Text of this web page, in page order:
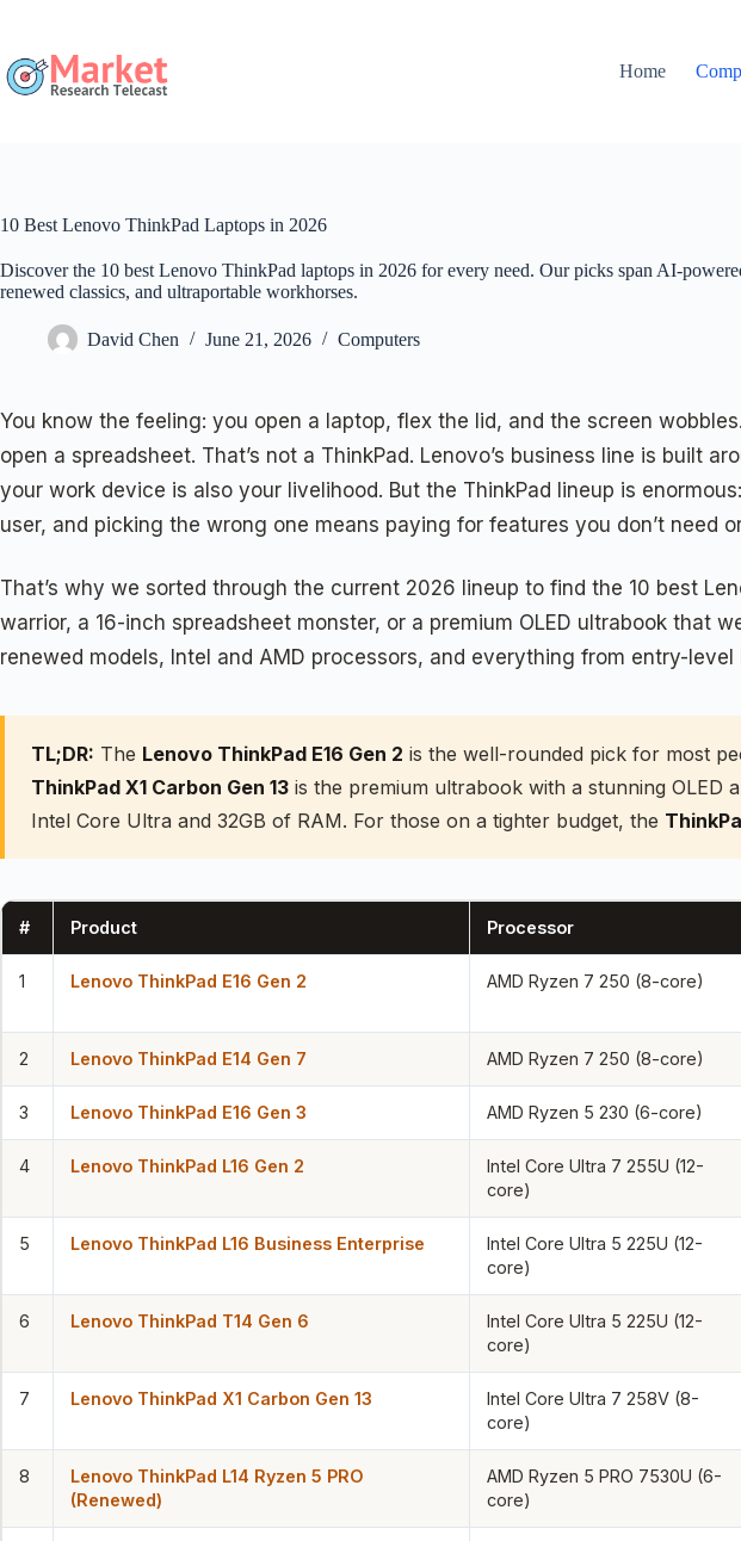
content
Home
10 Best Lenovo ThinkPad Laptops in 2026
Discover the 10 best Lenovo ThinkPad laptops in 2026 for every need. Our picks span AI-
renewed classics, and ultraportable workhorses.
David Chen June 21, 2026 Computers
You know the feeling: you open a laptop, flex the lid, and the screen
open a spreadsheet. That’s not a ThinkPad. Lenovo’s business line is
your work device is also your livelihood. But the ThinkPad lineup is
user, and picking the wrong one means paying for features you don’t need
That’s why we sorted through the current 2026 lineup to find the 10 best
warrior, a 16-inch spreadsheet monster, or a premium OLED ultrabook that
renewed models, Intel and AMD processors, and everything from entry-
TL;DR: The Lenovo ThinkPad E16 Gen 2 is the well-rounded pick for most
ThinkPad X1 Carbon Gen 13 is the premium ultrabook with a stunning OLED
Intel Core Ultra and 32GB of RAM. For those on a tighter budget, the
# Product Processor
1 Lenovo ThinkPad E16 Gen 2 AMD Ryzen 7 250 (8-core)
2 Lenovo ThinkPad E14 Gen 7 AMD Ryzen 7 250 (8-core)
3 Lenovo ThinkPad E16 Gen 3 AMD Ryzen 5 230 (6-core)
4 Lenovo ThinkPad L16 Gen 2
Intel Core Ultra 7 255U (12-
core)
5 Lenovo ThinkPad L16 Business Enterprise
Intel Core Ultra 5 225U (12-
core)
6 Lenovo ThinkPad T14 Gen 6
Intel Core Ultra 5 225U (12-
core)
7 Lenovo ThinkPad X1 Carbon Gen 13
Intel Core Ultra 7 258V (8-
core)
8
Lenovo ThinkPad L14 Ryzen 5 PRO
(Renewed)
AMD Ryzen 5 PRO 7530U (6-
core)